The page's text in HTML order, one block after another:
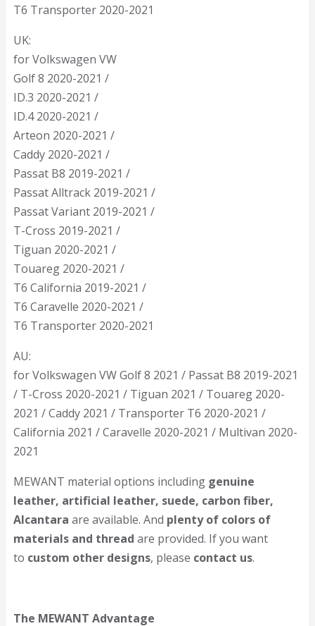
T6 Transporter 2020-2021
UK:
for Volkswagen VW
Golf 8 2020-2021 /
ID.3 2020-2021 /
ID.4 2020-2021 /
Arteon 2020-2021 /
Caddy 2020-2021 /
Passat B8 2019-2021 /
Passat Alltrack 2019-2021 /
Passat Variant 2019-2021 /
T-Cross 2019-2021 /
Tiguan 2020-2021 /
Touareg 2020-2021 /
T6 California 2019-2021 /
T6 Caravelle 2020-2021 /
T6 Transporter 2020-2021
AU:
for Volkswagen VW Golf 8 2021 / Passat B8 2019-2021
/ T-Cross 2020-2021 / Tiguan 2021 / Touareg 2020-
2021 / Caddy 2021 / Transporter T6 2020-2021 /
California 2021 / Caravelle 2020-2021 / Multivan 2020-
2021
MEWANT material options including genuine
leather, artificial leather, suede, carbon fiber,
Alcantara are available. And plenty of colors of
materials and thread are provided. If you want
to custom other designs, please contact us.
The MEWANT Advantage